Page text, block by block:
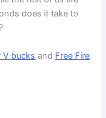
does it take to
V bucks and Free Fire